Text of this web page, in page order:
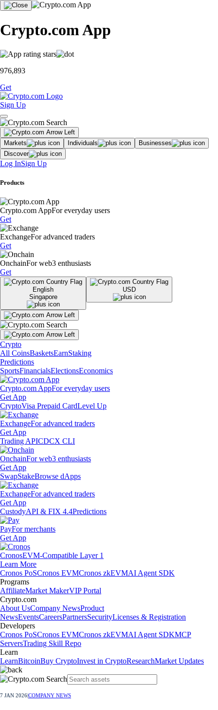
Crypto.com App
976,893
Get
Sign Up
Markets Individuals
Businesses
Discover
Log InSign Up
Products
Crypto.com AppFor everyday users
Get
ExchangeFor advanced traders
Get
OnchainFor web3 enthusiasts
Get
English
Singapore
USD
Crypto
All CoinsBasketsEarnStaking
Predictions
SportsFinancialsElectionsEconomics
Crypto.com AppFor everyday users
Get App
CryptoVisa Prepaid CardLevel Up
ExchangeFor advanced traders
Get App
Trading APICDCX CLI
OnchainFor web3 enthusiasts
Get App
SwapStakeBrowse dApps
ExchangeFor advanced traders
Get App
CustodyAPI & FIX 4.4Predictions
PayFor merchants
Get App
CronosEVM-Compatible Layer 1
Learn More
Cronos PoSCronos EVMCronos zkEVMAI Agent SDK
Programs
AffiliateMarket MakerVIP Portal
Crypto.com
About UsCompany NewsProduct
NewsEventsCareersPartnersSecurityLicenses & Registration
Developers
Cronos PoSCronos EVMCronos zkEVMAI Agent SDKMCP
ServersTrading Skill Repo
Learn
LearnBitcoinBuy CryptoInvest in CryptoResearchMarket Updates
7 JAN 2026COMPANY NEWS